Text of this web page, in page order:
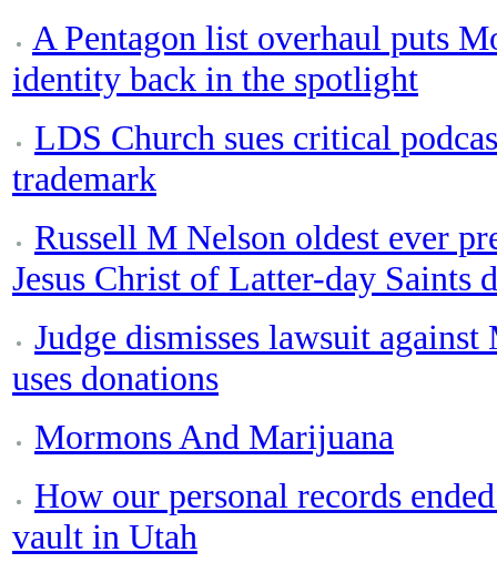
A Pentagon list overhaul puts
identity back in the spotlight
LDS Church sues critical
trademark
Russell M Nelson oldest ever
Jesus Christ of Latter-day Saints
Judge dismisses lawsuit
uses donations
Mormons And Marijuana
How our personal records
vault in Utah